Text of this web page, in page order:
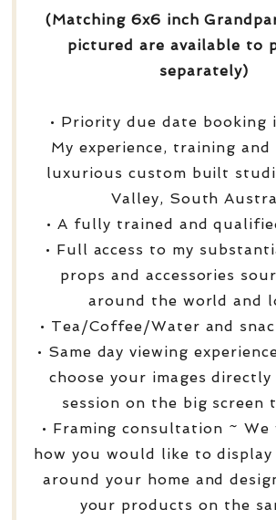
(Matching 6x6 inch
pictured are available to
separately)
• Priority due date booking
My experience, training and
luxurious custom built
Valley, South
• A fully trained and
• Full access to my
props and accessories
around the world and
• Tea/Coffee/Water and
• Same day viewing
choose your images
session on the big screen
• Framing consultation ~ We
how you would like to display
around your home and
your products on the